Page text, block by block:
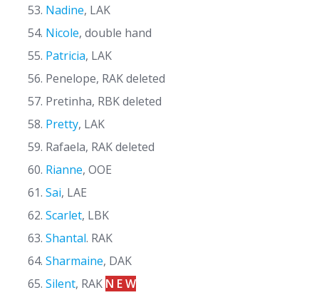
Nadine, LAK
Nicole, double hand
Patricia, LAK
Penelope, RAK deleted
Pretinha, RBK deleted
Pretty, LAK
Rafaela, RAK deleted
Rianne, OOE
Sai, LAE
Scarlet, LBK
Shantal. RAK
Sharmaine, DAK
Silent, RAK N E W